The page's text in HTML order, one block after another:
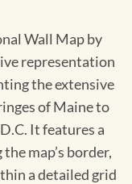
Wall Map by
representation
the extensive
of Maine to
It features a
map’s border,
a detailed grid